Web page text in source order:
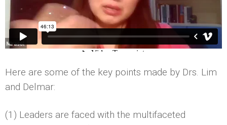
Here are some of the key points made by Drs. Lim
and Delmar:
(1) Leaders are faced with the multifaceted